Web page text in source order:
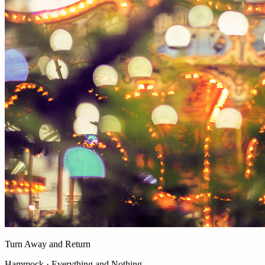
Turn Away and Return